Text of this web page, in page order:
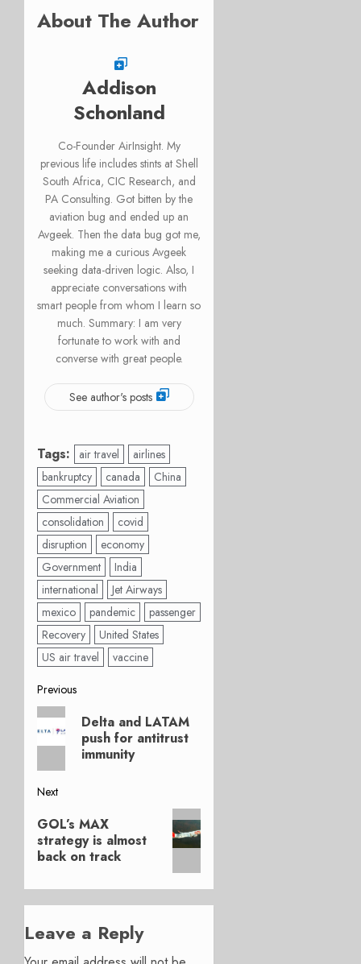
About The Author
Addison
Schonland
Co-Founder AirInsight. My
previous life includes stints at Shell
South Africa, CIC Research, and
PA Consulting. Got bitten by the
aviation bug and ended up an
Avgeek. Then the data bug got me,
making me a curious Avgeek
seeking data-driven logic. Also, I
appreciate conversations with
smart people from whom I learn so
much. Summary: I am very
fortunate to work with and
converse with great people.
See author's posts
Tags: air travel
airlines
bankruptcy
canada
China
Commercial Aviation
consolidation
covid
disruption
economy
Government
India
international
Jet Airways
mexico
pandemic
passenger
Recovery
United States
US air travel
vaccine
Post
navigation
Previous
Previous
post:
Delta and LATAM
push for antitrust
immunity
Next
Next
post:
GOL’s MAX
strategy is almost
back on track
Leave a Reply